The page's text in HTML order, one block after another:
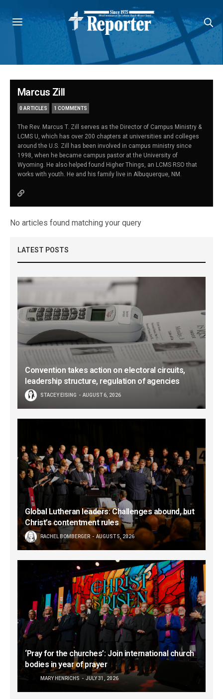
Marcus Zill
0 ARTICLES 1 COMMENTS
The Rev. Marcus T. Zill serves as the Director of Campus Ministry &
LCMS U, which has over 200 chapters at universities and colleges
around the U.S. Zill has been involved in campus ministry since
1998, when he became campus pastor at the University of
Wyoming. He also helped found Higher Things, an LCMS RSO that
works with youth. He and his family live in Albuquerque, NM.
No articles found matching your query
LATEST POSTS
Convention takes action on electoral circuits,
leadership structure, regulation of agencies
STACEY EISING AUGUST 6, 2026
Global Lutheran leaders: Challenges abound, but
Christ’s contentment rules
RACHEL BOMBERGER AUGUST 5, 2026
‘Pray for the churches’: Join international church
bodies in year of prayer
MARY HENRICHS JULY 31, 2026